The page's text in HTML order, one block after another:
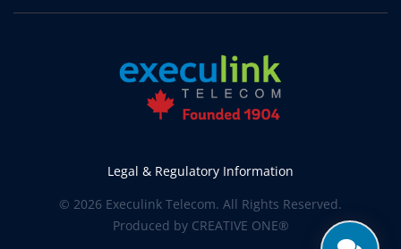
Legal & Regulatory Information
© 2026 Execulink Telecom. All Rights Reserved.
Produced by CREATIVE ONE®